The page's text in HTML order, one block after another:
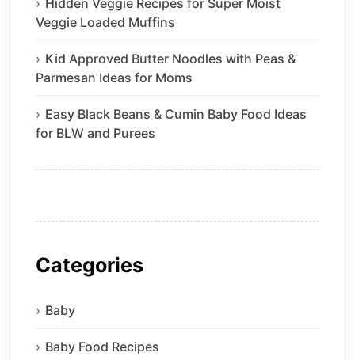
Hidden Veggie Recipes for Super Moist
Veggie Loaded Muffins
Kid Approved Butter Noodles with Peas &
Parmesan Ideas for Moms
Easy Black Beans & Cumin Baby Food Ideas
for BLW and Purees
Categories
Baby
Baby Food Recipes